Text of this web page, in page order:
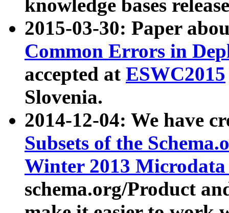
knowledge bases
2015-03-30: Paper
Common Errors in
accepted at ESWC2015
Slovenia.
2014-12-04: We have
Subsets of the
Winter 2013
schema.org/Product